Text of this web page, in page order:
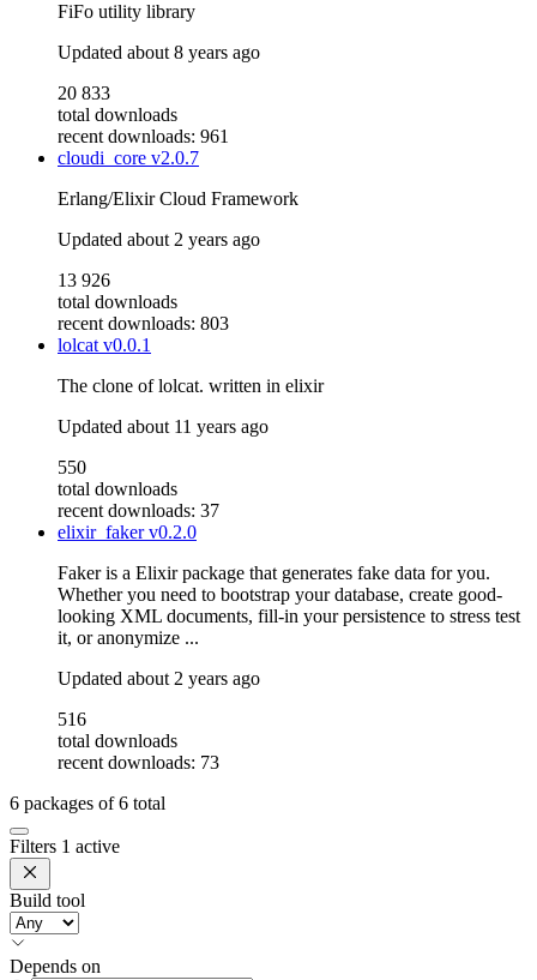
FiFo utility library
Updated about 8 years ago
20 833
total downloads
recent downloads: 961
cloudi_core v2.0.7
Erlang/Elixir Cloud Framework
Updated about 2 years ago
13 926
total downloads
recent downloads: 803
lolcatv0.0.1
The clone of lolcat. written in elixir
Updated about 11 years ago
550
total downloads
recent downloads: 37
elixir_fakerv0.2.0
Faker is a Elixir package that generates fake data for you.
Whether you need to bootstrap your database, create good-
looking XML documents, fill-in your persistence to stress test
it, or anonymize ...
Updated about 2 years ago
516
total downloads
recent downloads: 73
6 packages of6 total
Filters 1 active
Build tool
Depends on